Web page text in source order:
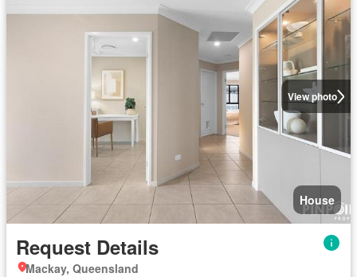
View photo
House
Request Details
Mackay, Queensland